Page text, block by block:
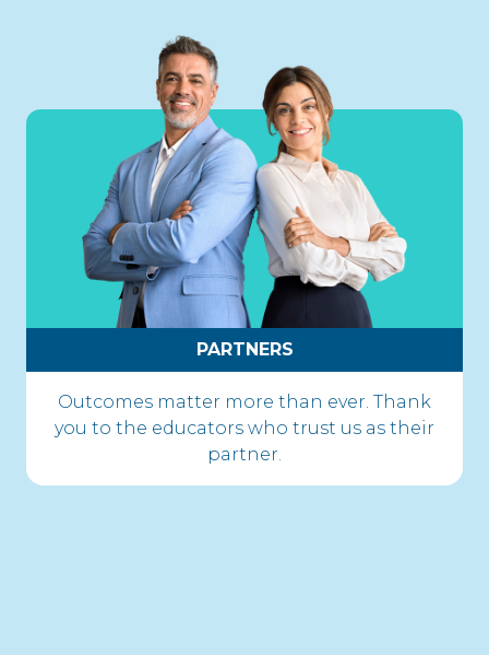
PARTNERS
Outcomes matter more than ever. Thank
you to the educators who trust us as their
partner.